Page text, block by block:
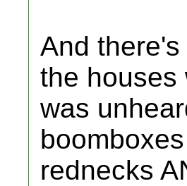
And
the houses
was
rednecks